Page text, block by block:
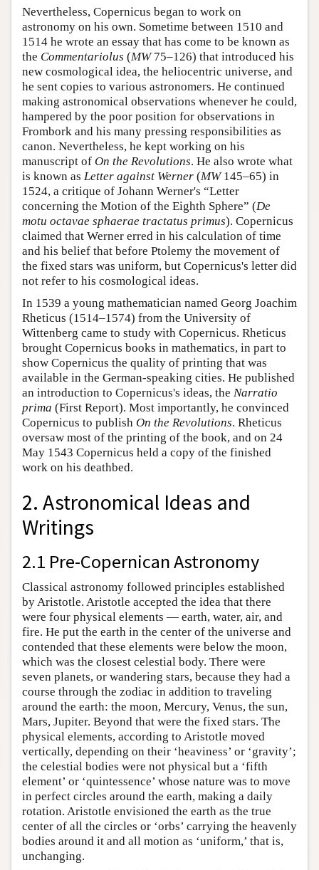
Nevertheless, Copernicus began to work on
astronomy on his own. Sometime between 1510 and
1514 he wrote an essay that has come to be known as
the Commentariolus (MW75–126) that introduced his
new cosmological idea, the heliocentric universe, and
he sent copies to various astronomers. He continued
making astronomical observations whenever he could,
hampered by the poor position for observations in
Frombork and his many pressing responsibilities as
canon. Nevertheless, he kept working on his
manuscript of On the Revolutions. He also wrote what
is known as Letter against Werner (MW145–65) in
1524, a critique of Johann Werner's “Letter
concerning the Motion of the Eighth Sphere” (De
motu octavae sphaerae tractatus primus). Copernicus
claimed that Werner erred in his calculation of time
and his belief that before Ptolemy the movement of
the fixed stars was uniform, but Copernicus's letter did
not refer to his cosmological ideas.
In 1539 a young mathematician named Georg Joachim
Rheticus (1514–1574) from the University of
Wittenberg came to study with Copernicus. Rheticus
brought Copernicus books in mathematics, in part to
show Copernicus the quality of printing that was
available in the German-speaking cities. He published
an introduction to Copernicus's ideas, the Narratio
prima (First Report). Most importantly, he convinced
Copernicus to publish On the Revolutions. Rheticus
oversaw most of the printing of the book, and on 24
May 1543 Copernicus held a copy of the finished
work on his deathbed.
2. Astronomical Ideas and
Writings
2.1 Pre-Copernican Astronomy
Classical astronomy followed principles established
by Aristotle. Aristotle accepted the idea that there
were four physical elements — earth, water, air, and
fire. He put the earth in the center of the universe and
contended that these elements were below the moon,
which was the closest celestial body. There were
seven planets, or wandering stars, because they had a
course through the zodiac in addition to traveling
around the earth: the moon, Mercury, Venus, the sun,
Mars, Jupiter. Beyond that were the fixed stars. The
physical elements, according to Aristotle moved
vertically, depending on their ‘heaviness’ or ‘gravity’;
the celestial bodies were not physical but a ‘fifth
element’ or ‘quintessence’ whose nature was to move
in perfect circles around the earth, making a daily
rotation. Aristotle envisioned the earth as the true
center of all the circles or ‘orbs’ carrying the heavenly
bodies around it and all motion as ‘uniform,’ that is,
unchanging.